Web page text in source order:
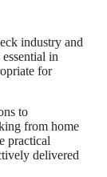
industry and
in
for
to
from home
practical
delivered